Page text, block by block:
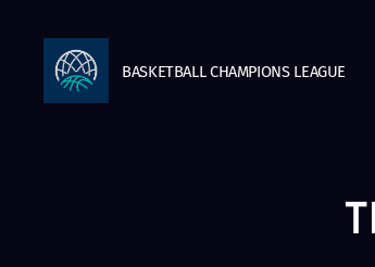
BASKETBALLCHAMPIONS LEAGUE